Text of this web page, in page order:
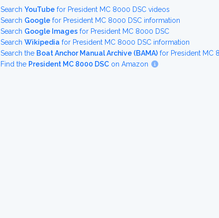
Search YouTube for President MC 8000 DSC videos
Search Google for President MC 8000 DSC information
Search Google Images for President MC 8000 DSC
Search Wikipedia for President MC 8000 DSC information
Search the Boat Anchor Manual Archive (BAMA) for President MC
Find the President MC 8000 DSC on Amazon